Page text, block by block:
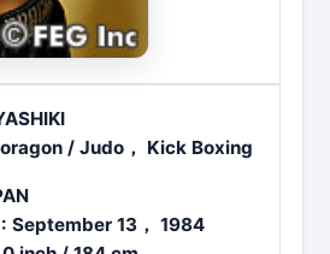
/ Judo， Kick Boxing
: September 13， 1984